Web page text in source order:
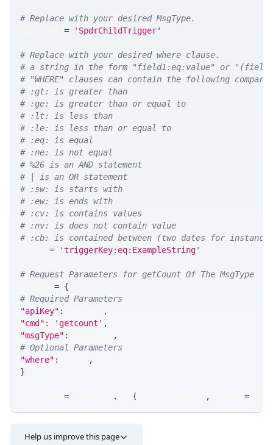
# Replace with your desired MsgType.
= 'SpdrChildTrigger'
# Replace with your desired where clause.
# a string in the form "field1:eq:value" or
# "WHERE" clauses can contain the following
# :gt: is greater than
# :ge: is greater than or equal to
# :lt: is less than
# :le: is less than or equal to
# :eq: is equal
# :ne: is not equal
# %26 is an AND statement
# | is an OR statement
# :sw: is starts with
# :ew: is ends with
# :cv: is contains values
# :nv: is does not contain value
# :cb: is contained between (two dates for
= 'triggerKey:eq:ExampleString'
# Request Parameters for getCount Of The MsgType
= {
# Required Parameters
"apiKey" :
,
"cmd" : 'getcount' ,
"msgType" :
,
# Optional Parameters
"where" :
,
}
= . ( , =
Help us improve this page